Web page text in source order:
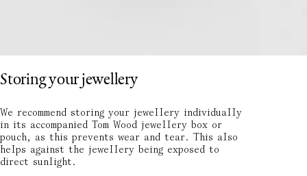
Storing your jewellery
We recommend storing your jewellery individually
in its accompanied Tom Wood jewellery box or
pouch, as this prevents wear and tear. This also
helps against the jewellery being exposed to
direct sunlight.